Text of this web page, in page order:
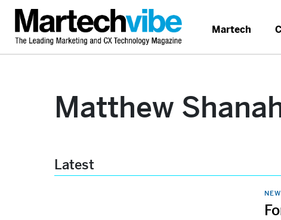
Martech
Matthew
Latest